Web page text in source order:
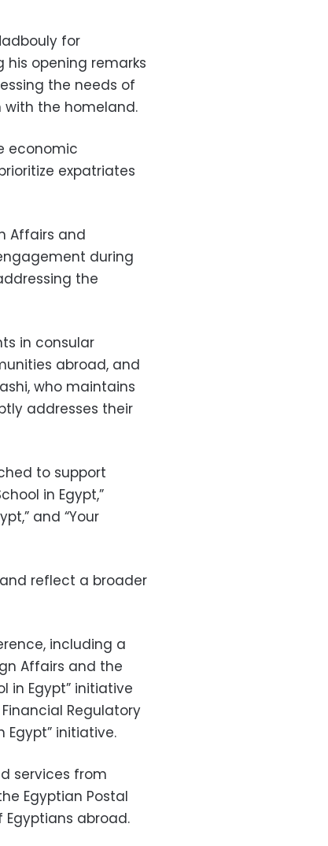
for
opening remarks
the needs of
the homeland.
economic
expatriates
Affairs and
during
the
in consular
abroad, and
who maintains
addresses their
to support
in Egypt,”
and “Your
reflect a broader
including a
Affairs and the
in Egypt” initiative
Regulatory
Egypt” initiative.
services from
Egyptian Postal
abroad.